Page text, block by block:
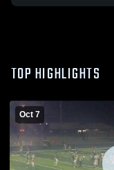
TOP HIGHLIGHTS
Oct 7